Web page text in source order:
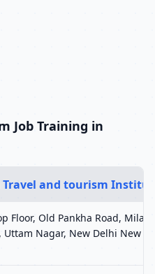
Job Training in
and tourism
Floor, Old Pankha Road, Milap
Uttam Nagar, New Delhi New